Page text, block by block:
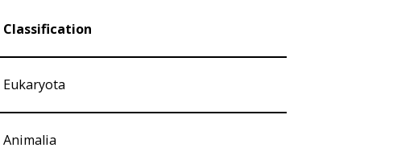
Classification
Eukaryota
Animalia